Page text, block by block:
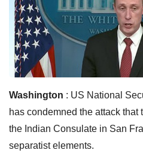
Washington : US National
has condemned the attack
the Indian Consulate in San
separatist elements.